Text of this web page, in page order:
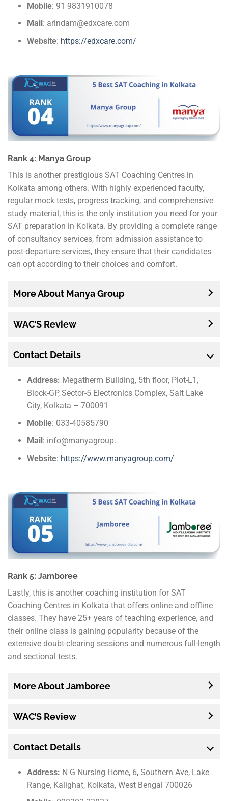
Mobile: 91 9831910078
Mail: arindam@edxcare.com
Website: https://edxcare.com/
Rank 4: Manya Group
This is another prestigious SAT Coaching Centres in
Kolkata among others. With highly experienced faculty,
regular mock tests, progress tracking, and comprehensive
study material, this is the only institution you need for your
SAT preparation in Kolkata. By providing a complete range
of consultancy services, from admission assistance to
post-departure services, they ensure that their candidates
can opt according to their choices and comfort.
More About Manya Group
WAC’S Review
Contact Details
Address: Megatherm Building, 5th floor, Plot-L1,
Block-GP, Sector-5 Electronics Complex, Salt Lake
City, Kolkata – 700091
Mobile: 033-40585790
Mail: info@manyagroup.
Website: https://www.manyagroup.com/
Rank 5: Jamboree
Lastly, this is another coaching institution for SAT
Coaching Centres in Kolkata that offers online and offline
classes. They have 25+ years of teaching experience, and
their online class is gaining popularity because of the
extensive doubt-clearing sessions and numerous full-length
and sectional tests.
More About Jamboree
WAC’S Review
Contact Details
Address: N G Nursing Home, 6, Southern Ave, Lake
Range, Kalighat, Kolkata, West Bengal 700026